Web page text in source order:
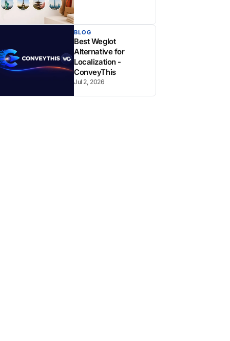
BLOG
Best Weglot
Alternative for
Localization -
ConveyThis
Jul 2, 2026